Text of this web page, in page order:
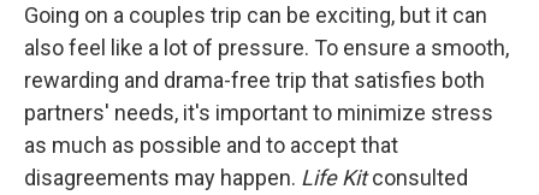
Going on a couples trip can be exciting, but it can
also feel like a lot of pressure. To ensure a smooth,
rewarding and drama-free trip that satisfies both
partners' needs, it's important to minimize stress
as much as possible and to accept that
disagreements may happen. Life Kitconsulted